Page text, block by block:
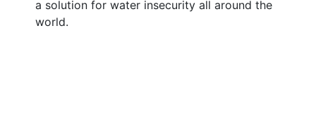
a solution for water insecurity all around the
world.